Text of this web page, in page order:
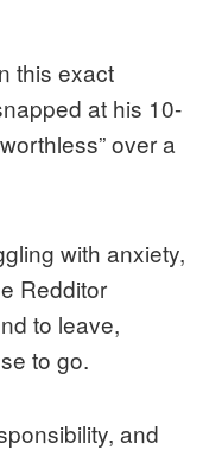
this exact
at his 10-
over a
with anxiety,
Redditor
to leave,
to go.
and